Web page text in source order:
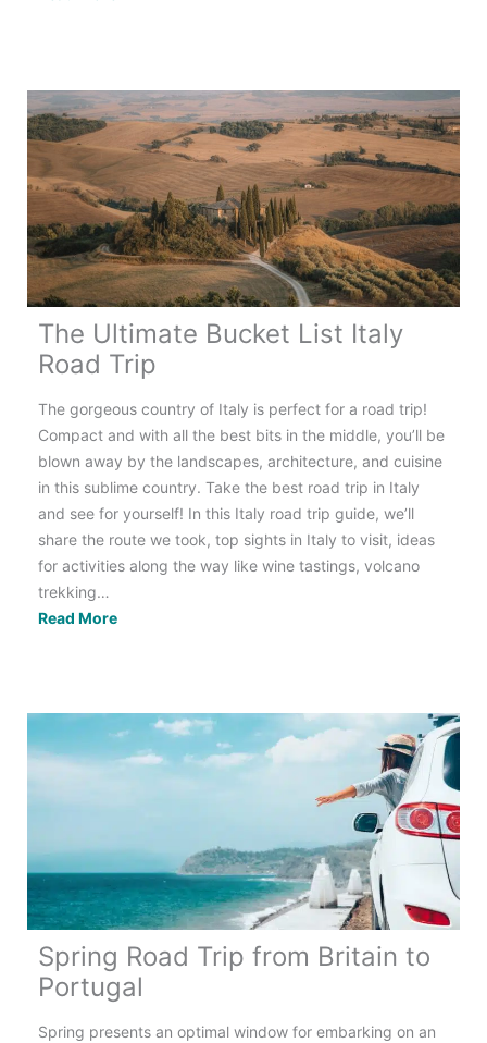
Unmissable
Routes
The Ultimate Bucket List Italy
Road Trip
The gorgeous country of Italy is perfect for a road trip!
Compact and with all the best bits in the middle, you’ll be
blown away by the landscapes, architecture, and cuisine
in this sublime country. Take the best road trip in Italy
and see for yourself! In this Italy road trip guide, we’ll
share the route we took, top sights in Italy to visit, ideas
for activities along the way like wine tastings, volcano
trekking…
Read MoreThe
Road
Spring Road Trip from Britain to
Portugal
Spring presents an optimal window for embarking on an